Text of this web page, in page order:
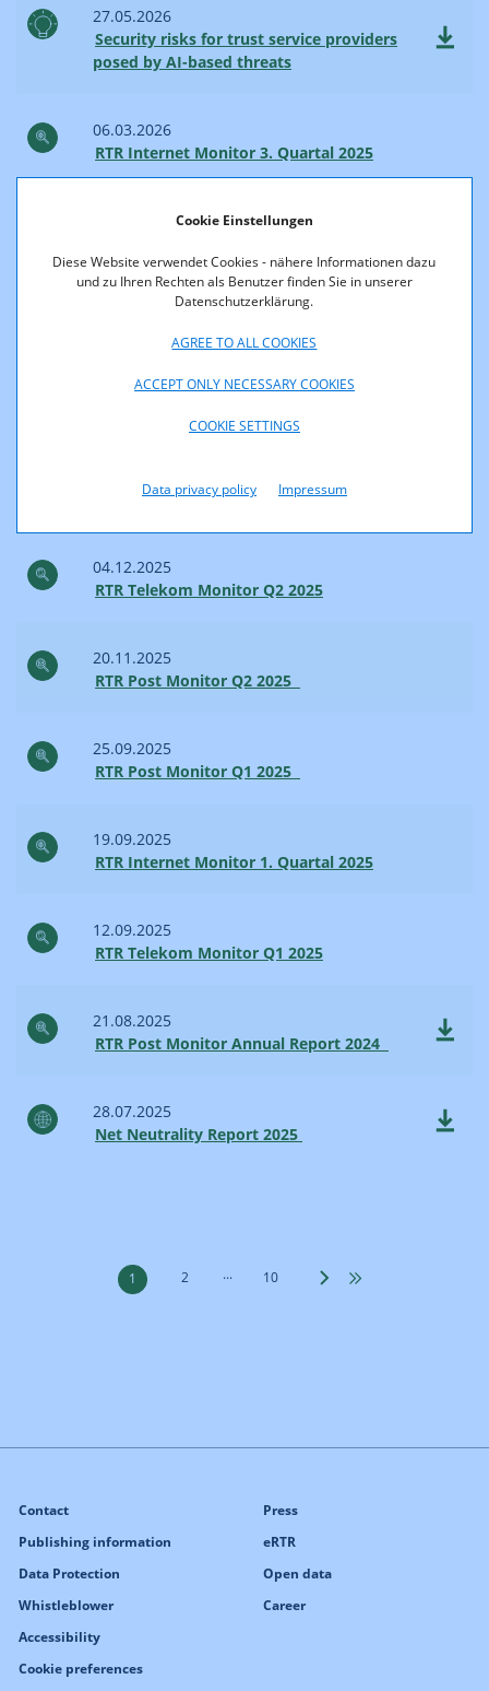
Cookie Einstellungen
Diese Website verwendet Cookies - nähere Informationen dazu
und zu Ihren Rechten als Benutzer finden Sie in unserer
Datenschutzerklärung.
AGREE TO ALL COOKIES
ACCEPT ONLY NECESSARY COOKIES
COOKIE SETTINGS
Data privacy policy Impressum
27.05.2026
Security risks for trust service providers
posed by AI-based threats
06.03.2026
RTR Internet Monitor 3. Quartal 2025
RTR Post Monitor Q3 2025
RTR Internet Monitor 2. Quartal 2025
04.12.2025
RTR Telekom Monitor Q2 2025
20.11.2025
RTR Post Monitor Q2 2025
25.09.2025
RTR Post Monitor Q1 2025
19.09.2025
RTR Internet Monitor 1. Quartal 2025
12.09.2025
RTR Telekom Monitor Q1 2025
21.08.2025
RTR Post Monitor Annual Report 2024
28.07.2025
Net Neutrality Report 2025
1 2 ... 10
Contact
Publishing information
Data Protection
Whistleblower
Accessibility
Cookie preferences
Press
eRTR
Open data
Career